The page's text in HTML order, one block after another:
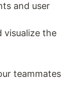
and user
visualize the
teammates